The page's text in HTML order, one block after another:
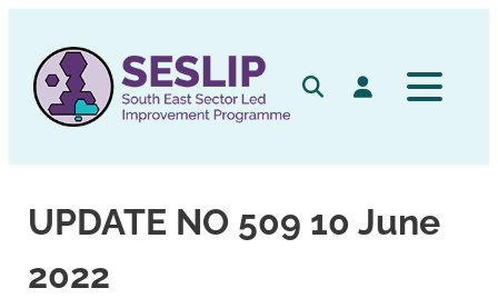
content
SearchLog in
UPDATE NO 509 10 June
2022